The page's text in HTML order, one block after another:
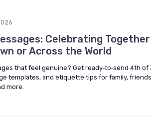
Celebrating
or Across the World
that feel genuine? Get ready‑to‑send 4th of
templates, and etiquette tips for family,
more.